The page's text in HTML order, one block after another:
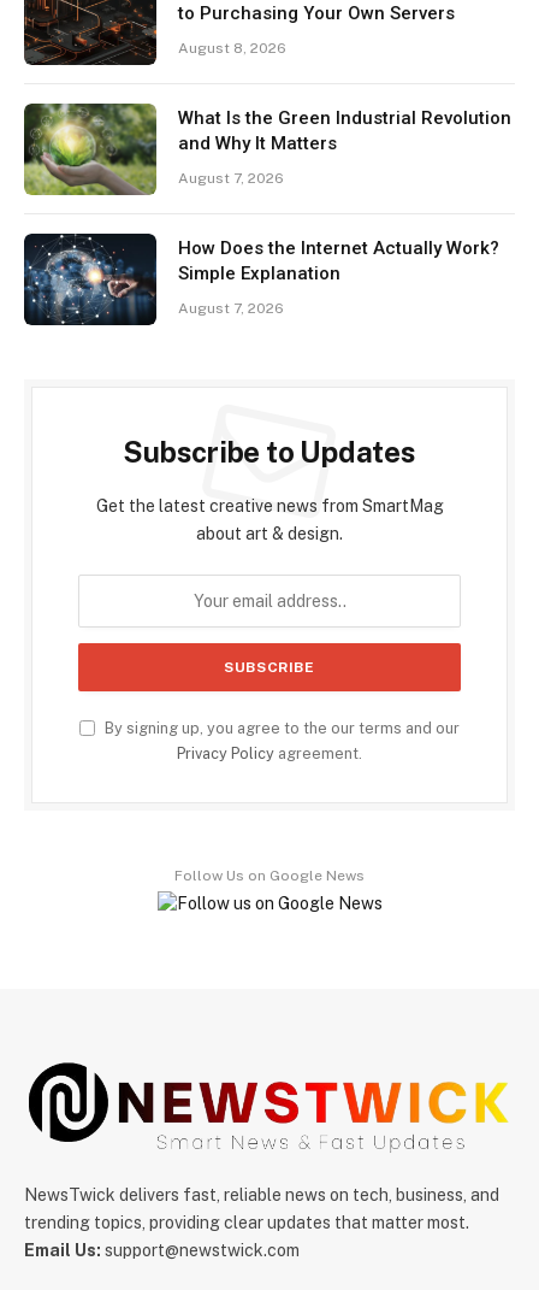
to Purchasing Your Own Servers
August 8, 2026
What Is the Green Industrial Revolution
and Why It Matters
August 7, 2026
How Does the Internet Actually Work?
Simple Explanation
August 7, 2026
Subscribe to Updates
Get the latest creative news from SmartMag
about art & design.
By signing up, you agree to the our terms and our
Privacy Policy agreement.
Follow Us on Google News
NewsTwick delivers fast, reliable news on tech, business, and
trending topics, providing clear updates that matter most.
Email Us: support@newstwick.com